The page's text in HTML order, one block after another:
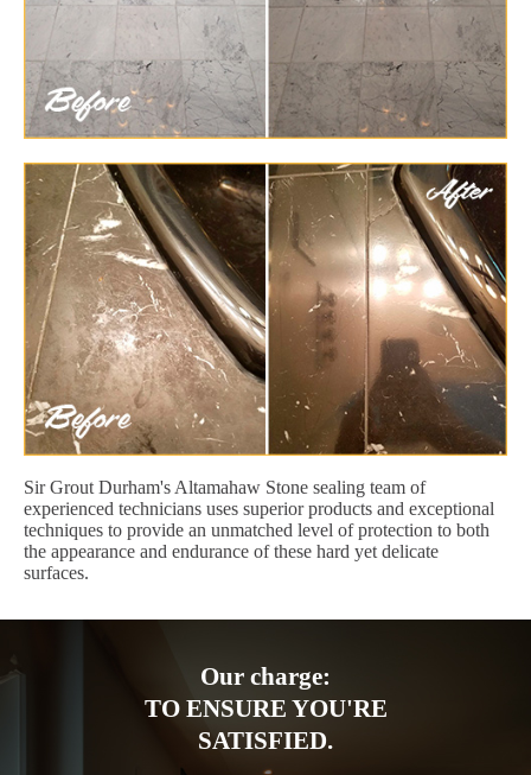
Sir Grout Durham's Altamahaw Stone sealing team of
experienced technicians uses superior products and exceptional
techniques to provide an unmatched level of protection to both
the appearance and endurance of these hard yet delicate
surfaces.
Our charge:
TO ENSURE YOU'RE
SATISFIED.